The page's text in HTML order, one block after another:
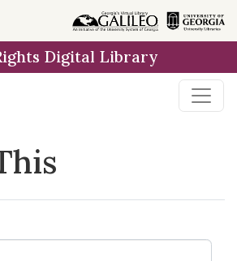
Digital Library